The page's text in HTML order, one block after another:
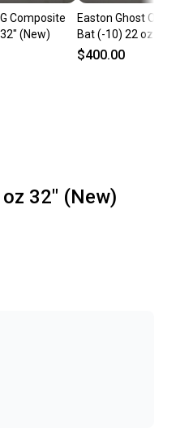
Composite
(New)
Easton Ghost OG
Bat (-10) 22 oz 32"
$400.00
32" (New)